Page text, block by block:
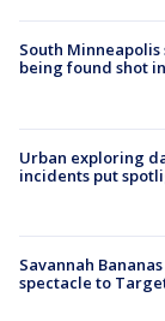
South
being found shot
Urban exploring
incidents put
Savannah
spectacle to